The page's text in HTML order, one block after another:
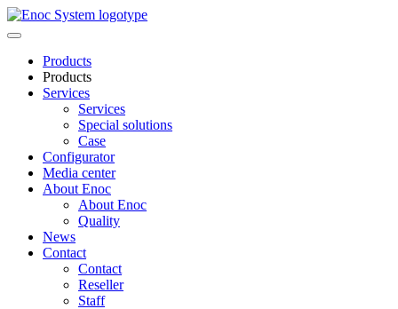
Skip
to
Products
Products
Services
Services
Special solutions
Case
Configurator
Media center
About Enoc
About Enoc
Quality
News
Contact
Contact
Reseller
Staff